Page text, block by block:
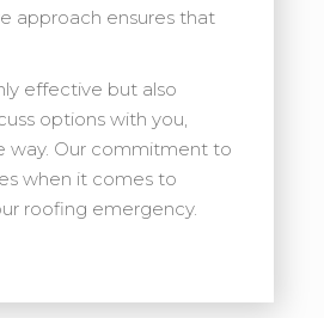
approach ensures that
effective but also
options with you,
way. Our commitment to
when it comes to
roofing emergency.